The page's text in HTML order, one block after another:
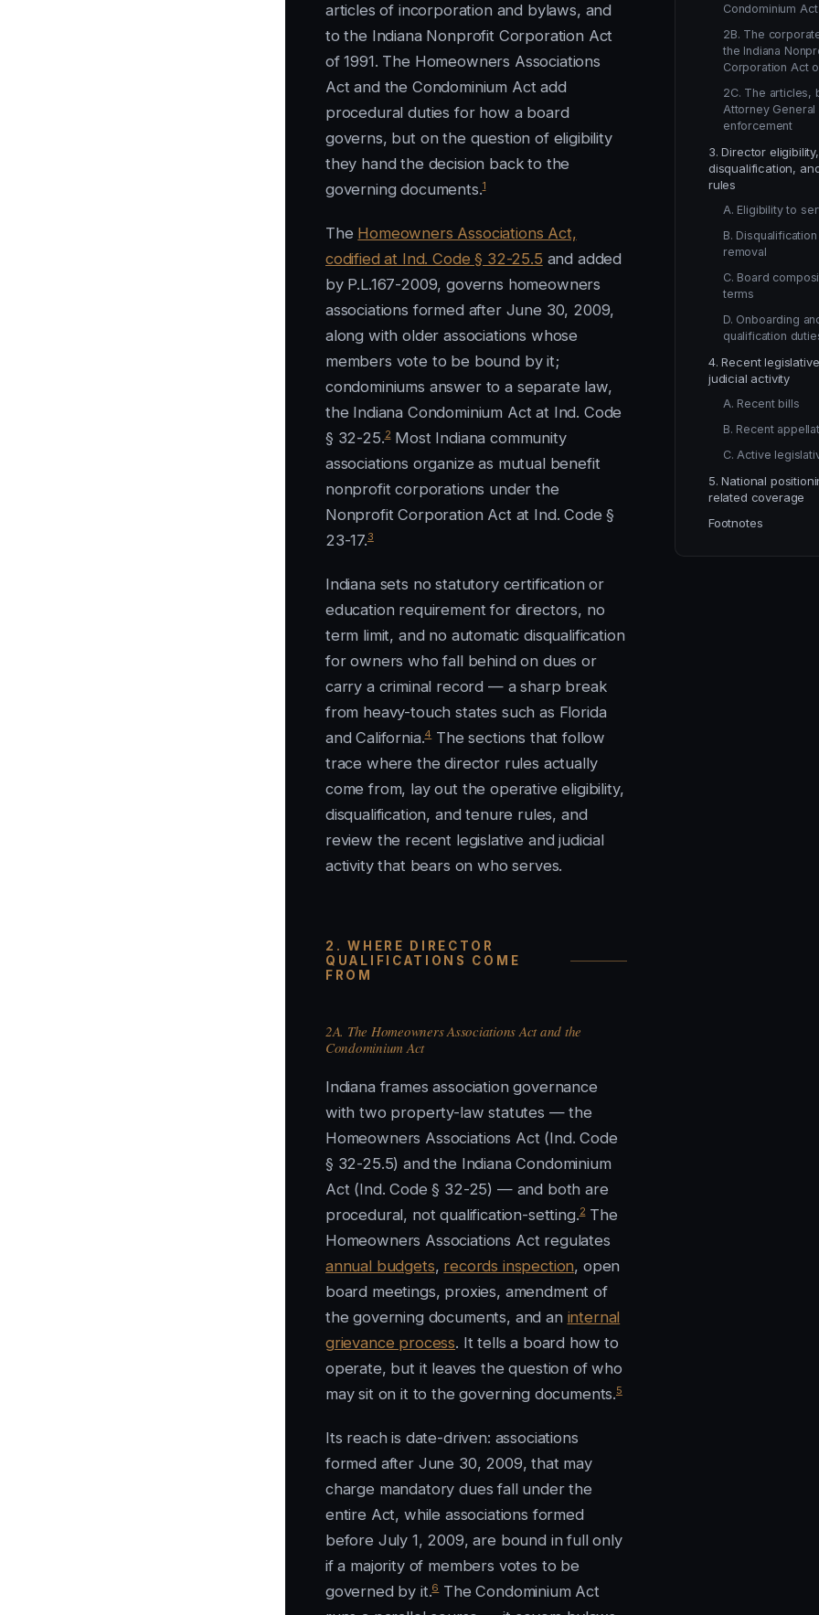
articles of incorporation and bylaws, and
to the Indiana Nonprofit Corporation Act
of 1991. The Homeowners Associations
Act and the Condominium Act add
procedural duties for how a board
governs, but on the question of eligibility
they hand the decision back to the
governing documents.1
The Homeowners Associations Act,
codified at Ind. Code § 32-25.5 and added
by P.L.167-2009, governs homeowners
associations formed after June 30, 2009,
along with older associations whose
members vote to be bound by it;
condominiums answer to a separate law,
the Indiana Condominium Act at Ind. Code
§ 32-25.2Most Indiana community
associations organize as mutual benefit
nonprofit corporations under the
Nonprofit Corporation Act at Ind. Code §
23-17.3
Indiana sets no statutory certification or
education requirement for directors, no
term limit, and no automatic disqualification
for owners who fall behind on dues or
carry a criminal record — a sharp break
from heavy-touch states such as Florida
and California.4The sections that follow
trace where the director rules actually
come from, lay out the operative eligibility,
disqualification, and tenure rules, and
review the recent legislative and judicial
activity that bears on who serves.
2. WHERE DIRECTOR
QUALIFICATIONS COME
FROM
2A. The Homeowners Associations Act and the
Condominium Act
Indiana frames association governance
with two property-law statutes — the
Homeowners Associations Act (Ind. Code
§ 32-25.5) and the Indiana Condominium
Act (Ind. Code § 32-25) — and both are
procedural, not qualification-setting.2The
Homeowners Associations Act regulates
annual budgets, records inspection, open
board meetings, proxies, amendment of
the governing documents, and an internal
grievance process. It tells a board how to
operate, but it leaves the question of who
may sit on it to the governing documents.5
Its reach is date-driven: associations
formed after June 30, 2009, that may
charge mandatory dues fall under the
entire Act, while associations formed
before July 1, 2009, are bound in full only
if a majority of members votes to be
governed by it.6The Condominium Act
Condominium Act
2B. The
the Indiana
Corporation Act
2C. The articles,
Attorney General
enforcement
3. Director eligibility,
disqualification,
rules
A. Eligibility to
B. Disqualification
removal
C. Board
terms
D. Onboarding
qualification
4. Recent
judicial activity
A. Recent bills
B. Recent
C. Active
5. National
related coverage
Footnotes